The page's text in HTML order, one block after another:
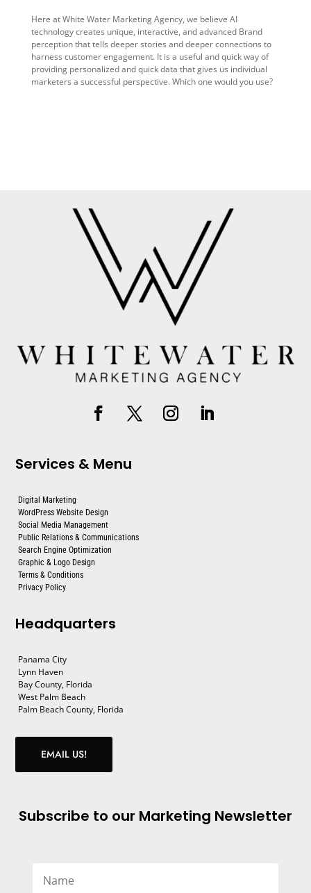
Here at White Water Marketing Agency, we believe AI
technology creates unique, interactive, and advanced Brand
perception that tells deeper stories and deeper connections to
harness customer engagement. It is a useful and quick way of
providing personalized and quick data that gives us individual
marketers a successful perspective. Which one would you use?
Services & Menu
Digital Marketing
WordPress Website Design
Social Media Management
Public Relations & Communications
Search Engine Optimization
Graphic & Logo Design
Terms & Conditions
Privacy Policy
Headquarters
Panama City
Lynn Haven
Bay County, Florida
West Palm Beach
Palm Beach County, Florida
EMAIL US!
Subscribe to our Marketing Newsletter